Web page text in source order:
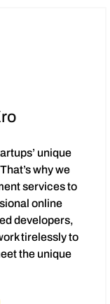
unique
why we
services to
online
developers,
tirelessly to
the unique